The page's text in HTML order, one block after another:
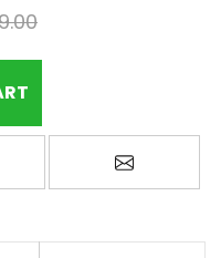
to compare listEmail a